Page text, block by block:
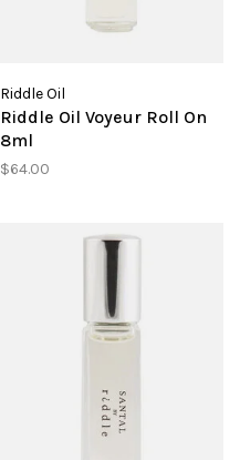
Riddle Oil
Riddle Oil Voyeur Roll On
8ml
$64.00